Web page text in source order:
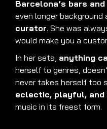
Barcelona’s bars
even longer background
curator. She was
would make you a
In her sets, anything
herself to genres,
never takes herself too
eclectic, playful,
music in its freest form.